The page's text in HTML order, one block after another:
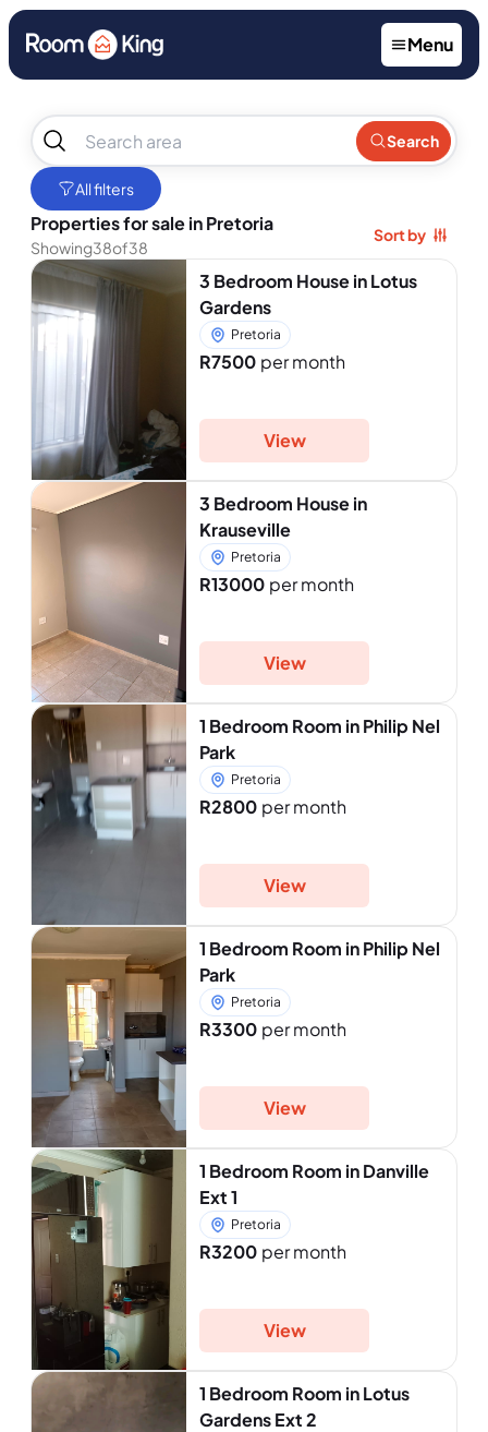
Menu
results
found
Search
All filters
Properties for sale in Pretoria
Showing38of38
Sort by
3 Bedroom House in Lotus
Gardens
Pretoria
R7500 per month
View
3 Bedroom House in
Krauseville
Pretoria
R13000 per month
View
1 Bedroom Room in Philip Nel
Park
Pretoria
R2800 per month
View
1 Bedroom Room in Philip Nel
Park
Pretoria
R3300 per month
View
1 Bedroom Room in Danville
Ext 1
Pretoria
R3200 per month
View
1 Bedroom Room in Lotus
Gardens Ext 2